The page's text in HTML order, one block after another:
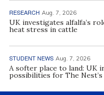
RESEARCH Aug. 7, 2026
UK investigates alfalfa’s
heat stress in cattle
STUDENT NEWS Aug. 7, 2026
A softer place to land: UK
possibilities for The Nest’s